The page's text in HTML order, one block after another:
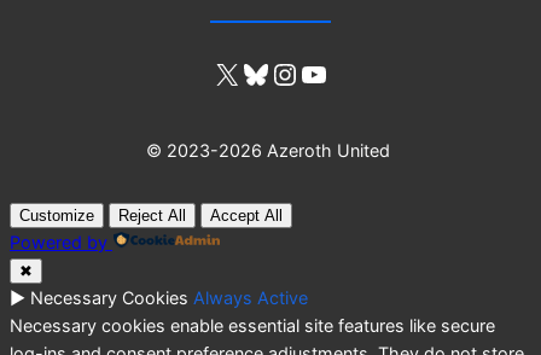
X Bluesky
Instagram
YouTube
© 2023-2026 Azeroth United
Customize Reject All Accept All
Powered by
✖
► Necessary Cookies Always Active
Necessary cookies enable essential site features like secure